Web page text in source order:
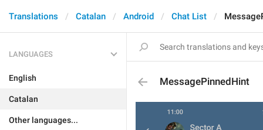
Translations Catalan Android Chat List
LANGUAGES
English
Catalan
Other languages...
MessagePinnedHint